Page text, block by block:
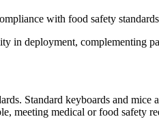
with food safety
in deployment, complementing
Standard keyboards and mice
meeting medical or food safety